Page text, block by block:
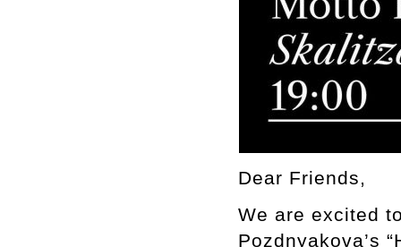
Dear Friends,
We are excited
Pozdnyakova’s